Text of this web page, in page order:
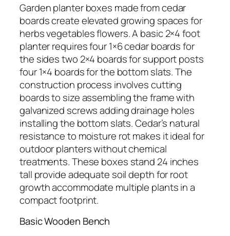
Garden planter boxes made from cedar
boards create elevated growing spaces for
herbs vegetables flowers. A basic 2×4 foot
planter requires four 1×6 cedar boards for
the sides two 2×4 boards for support posts
four 1×4 boards for the bottom slats. The
construction process involves cutting
boards to size assembling the frame with
galvanized screws adding drainage holes
installing the bottom slats. Cedar’s natural
resistance to moisture rot makes it ideal for
outdoor planters without chemical
treatments. These boxes stand 24 inches
tall provide adequate soil depth for root
growth accommodate multiple plants in a
compact footprint.
Basic Wooden Bench